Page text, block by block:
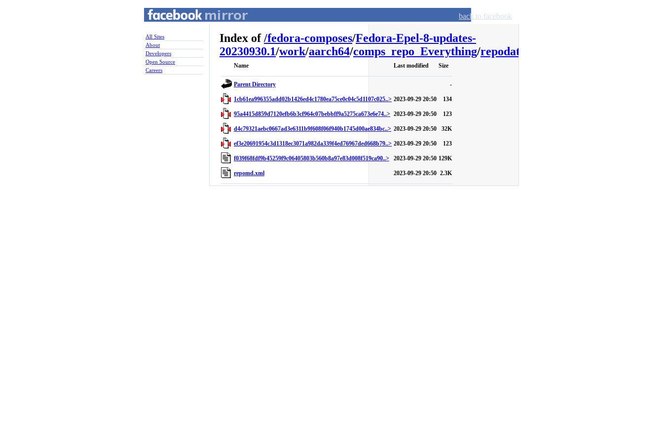
back to facebook
All Sites
About
Developers
Open Source
Careers
Index of/fedora-composes/Fedora-Epel-8-updates-
20230930.1/work/aarch64/comps_repo_Everything/repodata
Name Last modified Size
Parent Directory -
1cb61ea996355add02b1426ed4c1780ea75ce0c04c5d1107c025..> 2023-09-29 20:50 134
95a4415d859d7120efb6b3cf964c07bebbff9a5275ca673e6e74..> 2023-09-29 20:50 123
d4c79321aebc0667ad3e6311b9f608f06f940b1745d00ae834bc..> 2023-09-29 20:50 32K
ef3e20691954c3d1318ec3071a982da339f4ed76967ded668b79..> 2023-09-29 20:50 123
f039f68fdf9b45259f9c06405803b560b8a97e83d008f519ca90..> 2023-09-29 20:50 129K
repomd.xml 2023-09-29 20:50 2.3K